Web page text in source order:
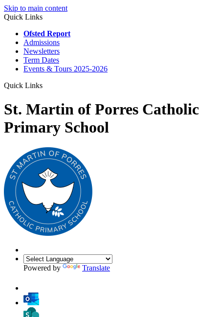
Skip to main content
Quick Links
Ofsted Report
Admissions
Newsletters
Term Dates
Events & Tours 2025-2026
Quick Links
St. Martin of Porres Catholic
Primary School
Powered by Translate